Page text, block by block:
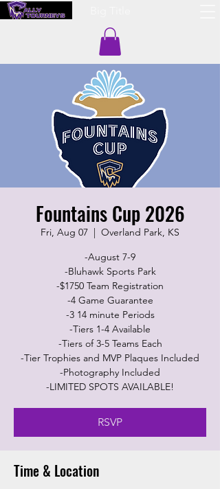
Fountains Cup 2026
Fri, Aug 07
  |
Overland Park, KS
-August 7-9
-Bluhawk Sports Park
-$1750 Team Registration
-4 Game Guarantee
-3 14 minute Periods
-Tiers 1-4 Available
-Tiers of 3-5 Teams Each
-Tier Trophies and MVP Plaques Included
-Photography Included
-LIMITED SPOTS AVAILABLE!
RSVP
Time & Location